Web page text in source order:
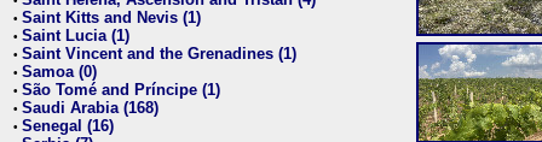
• Saint Kitts and Nevis (1)
• Saint Lucia (1)
• Saint Vincent and the Grenadines (1)
• Samoa (0)
• São Tomé and Príncipe (1)
• Saudi Arabia (168)
• Senegal (16)